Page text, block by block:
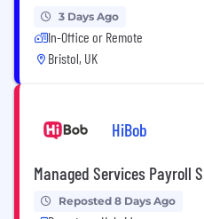
3 Days Ago
In-Office or Remote
Bristol, UK
HiBob
Managed Services Payroll
Reposted 8 Days Ago